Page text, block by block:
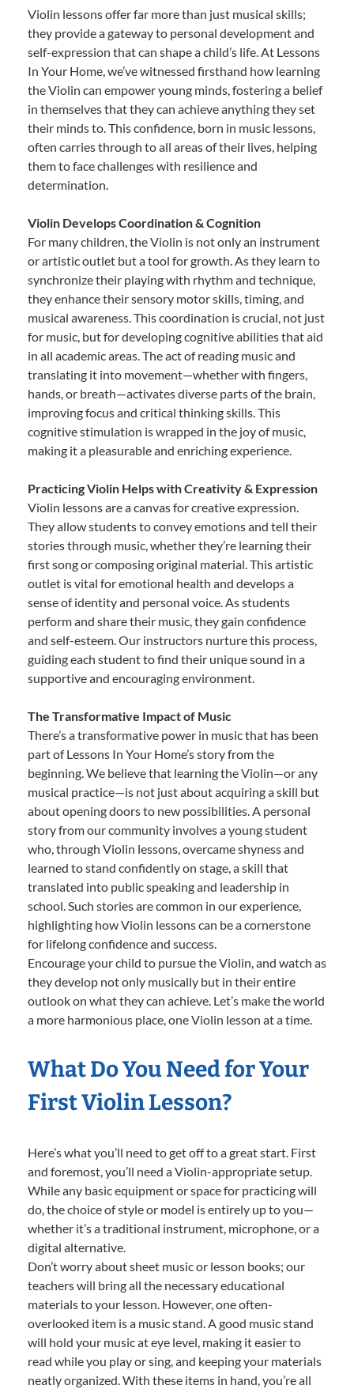
Violin lessons offer far more than just musical skills;
they provide a gateway to personal development and
self-expression that can shape a child’s life. At Lessons
In Your Home, we’ve witnessed firsthand how learning
the Violin can empower young minds, fostering a belief
in themselves that they can achieve anything they set
their minds to. This confidence, born in music lessons,
often carries through to all areas of their lives, helping
them to face challenges with resilience and
determination.
Violin Develops Coordination & Cognition
For many children, the Violin is not only an instrument
or artistic outlet but a tool for growth. As they learn to
synchronize their playing with rhythm and technique,
they enhance their sensory motor skills, timing, and
musical awareness. This coordination is crucial, not just
for music, but for developing cognitive abilities that aid
in all academic areas. The act of reading music and
translating it into movement—whether with fingers,
hands, or breath—activates diverse parts of the brain,
improving focus and critical thinking skills. This
cognitive stimulation is wrapped in the joy of music,
making it a pleasurable and enriching experience.
Practicing Violin Helps with Creativity & Expression
Violin lessons are a canvas for creative expression.
They allow students to convey emotions and tell their
stories through music, whether they’re learning their
first song or composing original material. This artistic
outlet is vital for emotional health and develops a
sense of identity and personal voice. As students
perform and share their music, they gain confidence
and self-esteem. Our instructors nurture this process,
guiding each student to find their unique sound in a
supportive and encouraging environment.
The Transformative Impact of Music
There’s a transformative power in music that has been
part of Lessons In Your Home’s story from the
beginning. We believe that learning the Violin—or any
musical practice—is not just about acquiring a skill but
about opening doors to new possibilities. A personal
story from our community involves a young student
who, through Violin lessons, overcame shyness and
learned to stand confidently on stage, a skill that
translated into public speaking and leadership in
school. Such stories are common in our experience,
highlighting how Violin lessons can be a cornerstone
for lifelong confidence and success.
Encourage your child to pursue the Violin, and watch as
they develop not only musically but in their entire
outlook on what they can achieve. Let’s make the world
a more harmonious place, one Violin lesson at a time.
What Do You Need for Your
First Violin Lesson?
Here’s what you’ll need to get off to a great start. First
and foremost, you’ll need a Violin-appropriate setup.
While any basic equipment or space for practicing will
do, the choice of style or model is entirely up to you—
whether it’s a traditional instrument, microphone, or a
digital alternative.
Don’t worry about sheet music or lesson books; our
teachers will bring all the necessary educational
materials to your lesson. However, one often-
overlooked item is a music stand. A good music stand
will hold your music at eye level, making it easier to
read while you play or sing, and keeping your materials
neatly organized. With these items in hand, you’re all